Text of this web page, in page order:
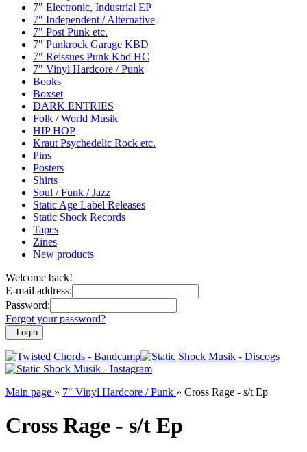
7" Electronic, Industrial EP
7" Independent / Alternative
7" Post Punk etc.
7" Punkrock Garage KBD
7" Reissues Punk Kbd HC
7" Vinyl Hardcore / Punk
Books
Boxset
DARK ENTRIES
Folk / World Musik
HIP HOP
Kraut Psychedelic Rock etc.
Pins
Posters
Shirts
Soul / Funk / Jazz
Static Age Label Releases
Static Shock Records
Tapes
Zines
New products
Welcome back!
E-mail address:
Password:
Forgot your password?
Login
Main page » 7" Vinyl Hardcore / Punk » Cross Rage - s/t Ep
Cross Rage - s/t Ep